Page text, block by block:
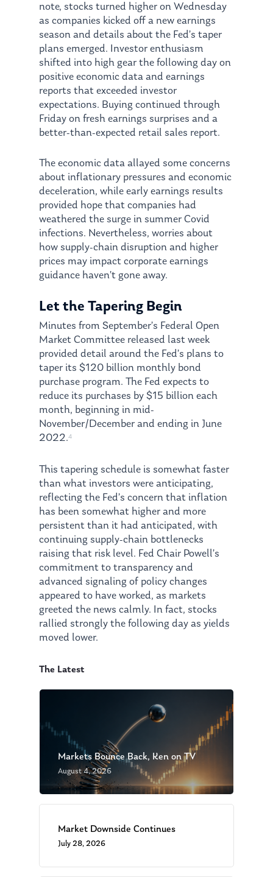
note, stocks turned higher on Wednesday
as companies kicked off a new earnings
season and details about the Fed’s taper
plans emerged. Investor enthusiasm
shifted into high gear the following day on
positive economic data and earnings
reports that exceeded investor
expectations. Buying continued through
Friday on fresh earnings surprises and a
better-than-expected retail sales report.
The economic data allayed some concerns
about inflationary pressures and economic
deceleration, while early earnings results
provided hope that companies had
weathered the surge in summer Covid
infections. Nevertheless, worries about
how supply-chain disruption and higher
prices may impact corporate earnings
guidance haven’t gone away.
Let the Tapering Begin
Minutes from September’s Federal Open
Market Committee released last week
provided detail around the Fed’s plans to
taper its $120 billion monthly bond
purchase program. The Fed expects to
reduce its purchases by $15 billion each
month, beginning in mid-
November/December and ending in June
2022.4
This tapering schedule is somewhat faster
than what investors were anticipating,
reflecting the Fed’s concern that inflation
has been somewhat higher and more
persistent than it had anticipated, with
continuing supply-chain bottlenecks
raising that risk level. Fed Chair Powell’s
commitment to transparency and
advanced signaling of policy changes
appeared to have worked, as markets
greeted the news calmly. In fact, stocks
rallied strongly the following day as yields
moved lower.
The Latest
Markets Bounce Back, Ken on TV
August 4, 2026
Market Downside Continues
July 28, 2026